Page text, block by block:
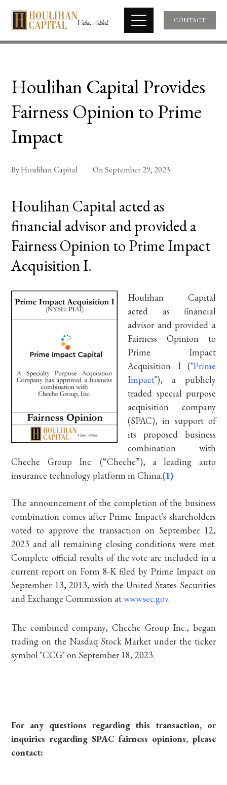
CONTACT
Houlihan Capital Provides
Fairness Opinion to Prime
Impact
ByHoulihan Capital OnSeptember 29, 2023
Houlihan Capital acted as
financial advisor and provided a
Fairness Opinion to Prime Impact
Acquisition I.
Houlihan Capital
acted as financial
advisor and provided a
Fairness Opinion to
Prime Impact
Acquisition I ("Prime
Impact"), a publicly
traded special purpose
acquisition company
(SPAC), in support of
its proposed business
combination with
Cheche Group Inc. (“Cheche”), a leading auto
insurance technology platform in China.(1)
The announcement of the completion of the business
combination comes after Prime Impact's shareholders
voted to approve the transaction on September 12,
2023 and all remaining closing conditions were met.
Complete official results of the vote are included in a
current report on Form 8-K filed by Prime Impact on
September 13, 2013, with the United States Securities
and Exchange Commission atwww.sec.gov.
The combined company, Cheche Group Inc., began
trading on the Nasdaq Stock Market under the ticker
symbol "CCG" on September 18, 2023.
For any questions regarding this transaction, or
inquiries regarding SPAC fairness opinions, please
contact: